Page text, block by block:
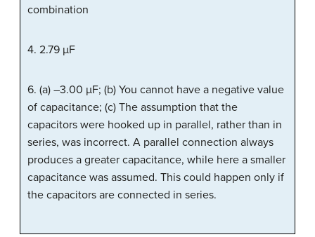
combination
4. 2.79 µF
6. (a) –3.00 µF; (b) You cannot have a negative value
of capacitance; (c) The assumption that the
capacitors were hooked up in parallel, rather than in
series, was incorrect. A parallel connection always
produces a greater capacitance, while here a smaller
capacitance was assumed. This could happen only if
the capacitors are connected in series.